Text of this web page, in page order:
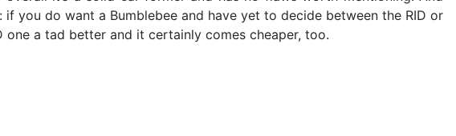
you do want a Bumblebee and have yet to decide between the RID or
one a tad better and it certainly comes cheaper, too.